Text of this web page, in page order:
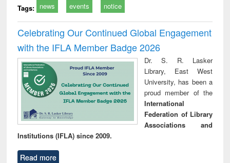
Tags: news events notice
Celebrating Our Continued Global Engagement
with the IFLA Member Badge 2026
Dr. S. R. Lasker
Library, East West
University, has been a
proud member of the
International
Federation of Library
Associations and
Institutions (IFLA) since 2009.
Read more